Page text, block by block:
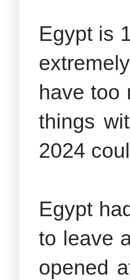
Egypt is
have too
things
2024
Egypt
to leave
opened